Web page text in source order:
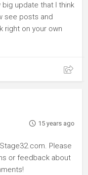
update that I think
see posts and
right on your own
15 years ago
Please
or feedback about